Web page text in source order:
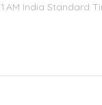
AM India Standard